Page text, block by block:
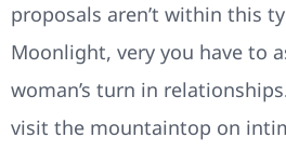
proposals aren’t within this
Moonlight, very you have to
woman’s turn in
visit the mountaintop on